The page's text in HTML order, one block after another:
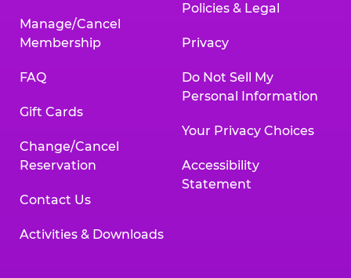
Manage/Cancel
Membership
FAQ
Gift Cards
Change/Cancel
Reservation
Contact Us
Activities & Downloads
Policies & Legal
Privacy
Do Not Sell My
Personal Information
Your Privacy Choices
Accessibility
Statement